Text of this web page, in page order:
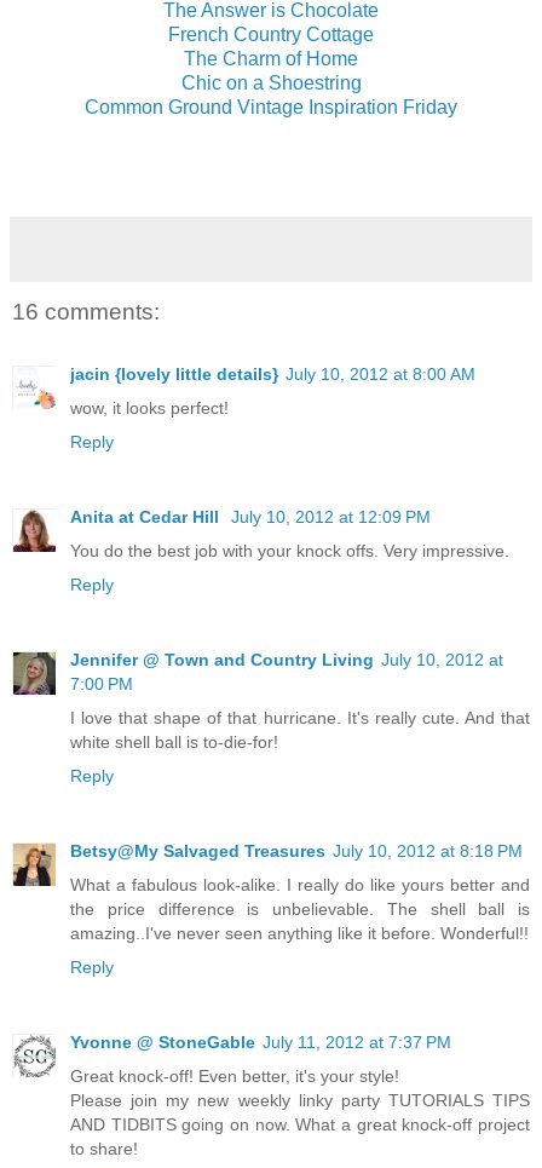
The Answer is Chocolate
French Country Cottage
The Charm of Home
Chic on a Shoestring
Common Ground Vintage Inspiration Friday
16 comments:
jacin {lovely little details} July 10, 2012 at 8:00 AM
wow, it looks perfect!
Reply
Anita at Cedar Hill
July 10, 2012 at 12:09 PM
You do the best job with your knock offs. Very impressive.
Reply
Jennifer @ Town and Country Living July 10, 2012 at
7:00 PM
I love that shape of that hurricane. It's really cute. And that
white shell ball is to-die-for!
Reply
Betsy@My Salvaged Treasures July 10, 2012 at 8:18 PM
What a fabulous look-alike. I really do like yours better and
the price difference is unbelievable. The shell ball is
amazing..I've never seen anything like it before. Wonderful!!
Reply
Yvonne @ StoneGable July 11, 2012 at 7:37 PM
Great knock-off! Even better, it's your style!
Please join my new weekly linky party TUTORIALS TIPS
AND TIDBITS going on now. What a great knock-off project
to share!